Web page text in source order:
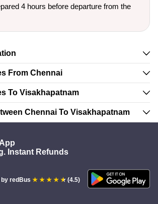
4 hours before departure from the
From Chennai
To Visakhapatnam
Chennai To Visakhapatnam
Instant Refunds
by redBus (4.5)